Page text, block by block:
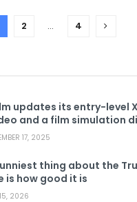
2 … 4
updates its entry-level
and a film simulation
17, 2025
thing about the
is how good it is
2026